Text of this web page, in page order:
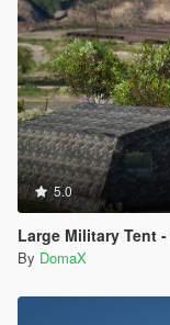
5.0
Large Military Tent -
By DomaX